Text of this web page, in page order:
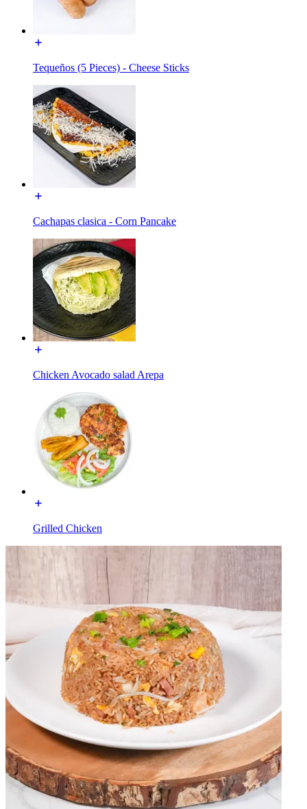
Tequeños (5 Pieces) - Cheese Sticks
Cachapas clasica - Corn Pancake
Chicken Avocado salad Arepa
Grilled Chicken